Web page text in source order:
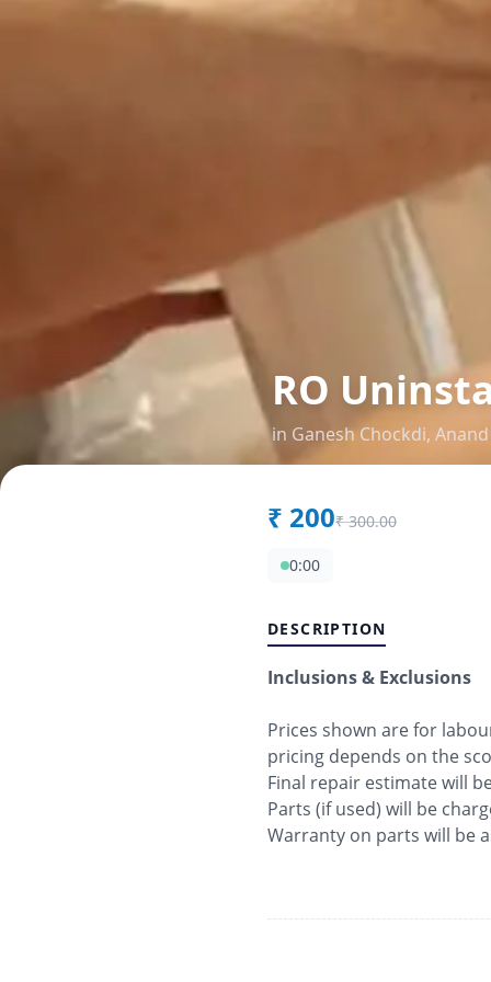
RO
in Ganesh Chockdi, Anand
₹ 200₹ 300.00
0:00
DESCRIPTION
Inclusions & Exclusions
Prices shown are for
pricing depends on the
Final repair estimate will
Parts (if used) will be
Warranty on parts will be